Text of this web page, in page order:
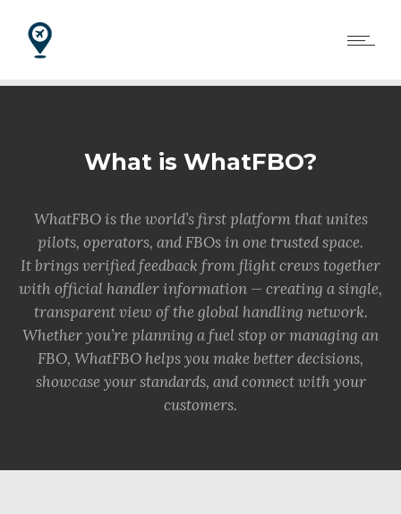
What is WhatFBO?
WhatFBO is the world’s first platform that unites
pilots, operators, and FBOs in one trusted space.
It brings verified feedback from flight crews together
with official handler information — creating a single,
transparent view of the global handling network.
Whether you’re planning a fuel stop or managing an
FBO, WhatFBO helps you make better decisions,
showcase your standards, and connect with your
customers.